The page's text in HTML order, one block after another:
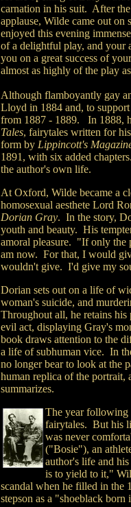
carnation in his suit. After
applause, Wilde came out on
enjoyed this evening
of a delightful play, and your
you on a great success of
almost as highly of the play
Although flamboyantly gay
Lloyd in 1884 and, to
from 1887 - 1889. In 1888,
Tales, fairytales written for
form by Lippincott's
1891, with six added
the author's own life.
At Oxford, Wilde became a
homosexual aesthete Lord
Dorian Gray. In the story,
youth and beauty. His
amoral pleasure. "If only the
am now. For that, I would
wouldn't give. I'd give my
Dorian sets out on a life of
woman's suicide, and
Throughout all, he retains
evil act, displaying Gray's
book draws attention to the
a life of subhuman vice. In
no longer bear to look at the
human replica of the
summarizes.
The year
fairytales. But his
was never
("Bosie"), an
author's life and
is to yield to it,"
scandal when he filled in the
stepson as a "shoeblack